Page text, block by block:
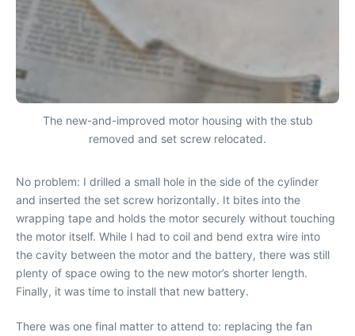
The new-and-improved motor housing with the stub
removed and set screw relocated.
No problem: I drilled a small hole in the side of the cylinder
and inserted the set screw horizontally. It bites into the
wrapping tape and holds the motor securely without touching
the motor itself. While I had to coil and bend extra wire into
the cavity between the motor and the battery, there was still
plenty of space owing to the new motor’s shorter length.
Finally, it was time to install that new battery.
There was one final matter to attend to: replacing the fan